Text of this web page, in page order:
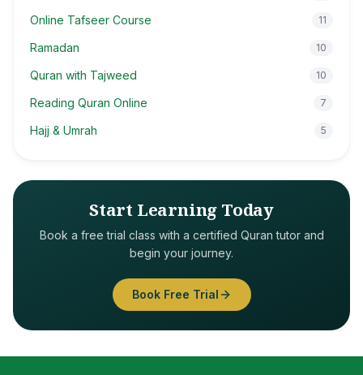
Online Tafseer Course 11
Ramadan 10
Quran with Tajweed 10
Reading Quran Online 7
Hajj & Umrah 5
Start Learning Today
Book a free trial class with a certified Quran tutor and
begin your journey.
Book Free Trial